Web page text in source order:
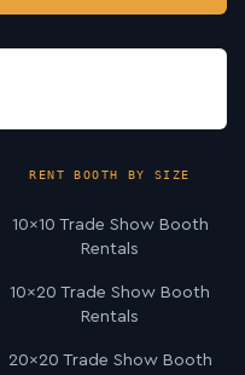
RENT BOOTH BY SIZE
10×10 Trade Show Booth
Rentals
10×20 Trade Show Booth
Rentals
20×20 Trade Show Booth